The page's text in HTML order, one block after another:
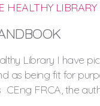
HEALTHY LIBRARY
Library I have
as being fit for
FRCA, the